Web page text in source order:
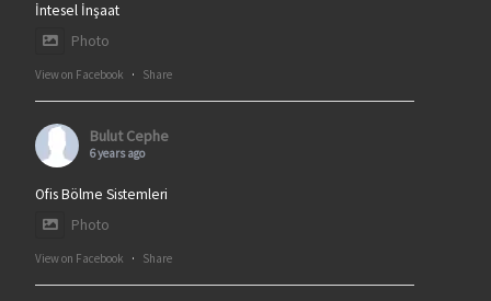
İntesel İnşaat
Photo
View on Facebook · Share
Bulut Cephe
6 years ago
Ofis Bölme Sistemleri
Photo
View on Facebook · Share